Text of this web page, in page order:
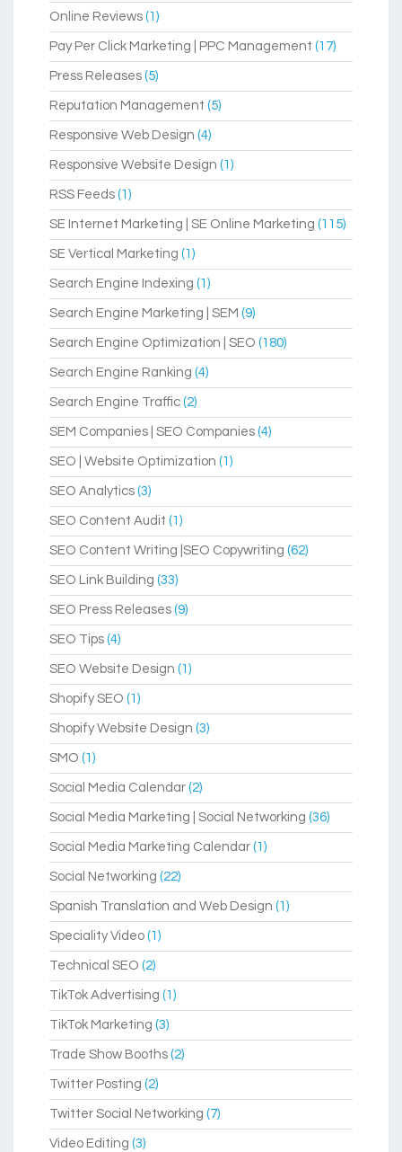
Online Reviews (1)
Pay Per Click Marketing | PPC Management (17)
Press Releases (5)
Reputation Management (5)
Responsive Web Design (4)
Responsive Website Design (1)
RSS Feeds (1)
SE Internet Marketing | SE Online Marketing (115)
SE Vertical Marketing (1)
Search Engine Indexing (1)
Search Engine Marketing | SEM (9)
Search Engine Optimization | SEO (180)
Search Engine Ranking (4)
Search Engine Traffic (2)
SEM Companies | SEO Companies (4)
SEO | Website Optimization (1)
SEO Analytics (3)
SEO Content Audit (1)
SEO Content Writing |SEO Copywriting (62)
SEO Link Building (33)
SEO Press Releases (9)
SEO Tips (4)
SEO Website Design (1)
Shopify SEO (1)
Shopify Website Design (3)
SMO (1)
Social Media Calendar (2)
Social Media Marketing | Social Networking (36)
Social Media Marketing Calendar (1)
Social Networking (22)
Spanish Translation and Web Design (1)
Speciality Video (1)
Technical SEO (2)
TikTok Advertising (1)
TikTok Marketing (3)
Trade Show Booths (2)
Twitter Posting (2)
Twitter Social Networking (7)
Video Editing (3)